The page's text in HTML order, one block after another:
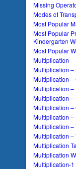
Missing
Modes of
Most Popular
Most Popular
Kindergarten
Most Popular
Multiplication
Multiplication –
Multiplication –
Multiplication –
Multiplication –
Multiplication –
Multiplication –
Multiplication –
Multiplication –
Multiplication
Multiplication
Multiplication-1